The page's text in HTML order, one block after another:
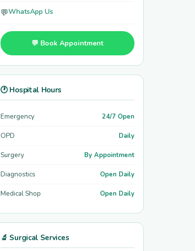
💬WhatsApp Us
💬 Book Appointment
🕐 Hospital Hours
Emergency 24/7 Open
OPD Daily
Surgery By Appointment
Diagnostics Open Daily
Medical Shop Open Daily
🔬 Surgical Services